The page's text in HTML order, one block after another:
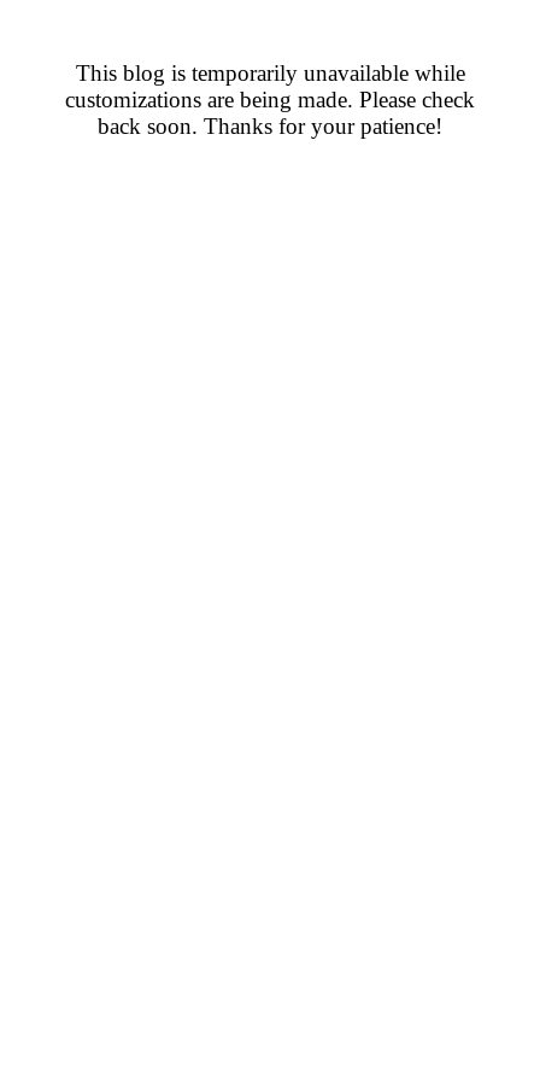
This blog is temporarily unavailable while
customizations are being made. Please check
back soon. Thanks for your patience!